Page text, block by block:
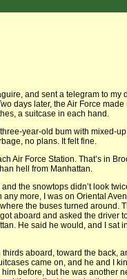
and sent a telegram to
days later, the Air Force
a suitcase in each hand.
three-year-old bum with mixed-
no plans. It felt fine.
Air Force Station. That’s in
hell from Manhattan.
and the snowtops didn’t look
any more, I was on Oriental
the buses turned around.
aboard and asked the driver
He said he would, and I sat
aboard, toward the back,
came on, and he and I
him before, but he was another